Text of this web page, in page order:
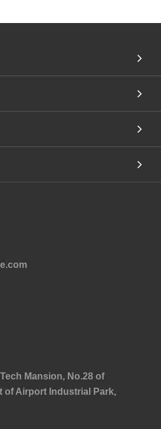
Mansion, No.28 of
of Airport Industrial Park,